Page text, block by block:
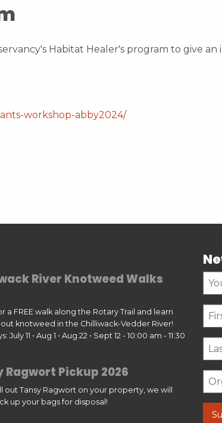
Habitat Healer's program to give an
workshop-abby2024/
River Knotweed Walks
a FREE walk along the Rotary Trail and learn
knotweed in the Chilliwack-Vedder River!
July 11 • Aug 1 • Aug 22 • Sept 12 - 10:00 am - 11:30
Ragwort Pickup 2026
out Tansy Ragwort on your property, we will
up your bags for disposal!